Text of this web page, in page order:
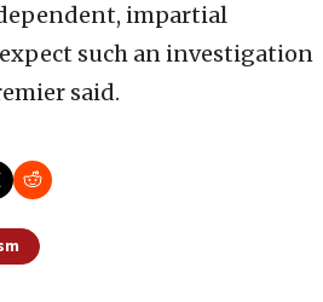
impartial
such an investigation
said.